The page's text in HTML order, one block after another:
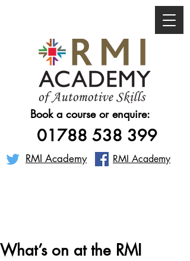
Book a course or enquire:
01788 538 399
RMI Academy RMI Academy
What’s on at the RMI